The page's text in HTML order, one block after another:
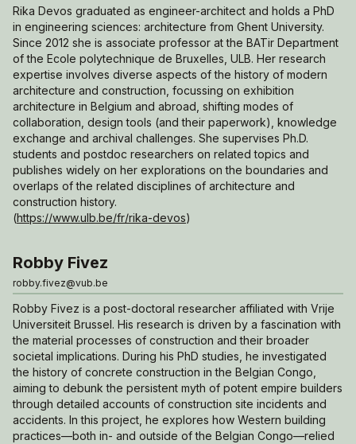
Rika Devos graduated as engineer-architect and holds a PhD
in engineering sciences: architecture from Ghent University.
Since 2012 she is associate professor at the BATir Department
of the Ecole polytechnique de Bruxelles, ULB. Her research
expertise involves diverse aspects of the history of modern
architecture and construction, focussing on exhibition
architecture in Belgium and abroad, shifting modes of
collaboration, design tools (and their paperwork), knowledge
exchange and archival challenges. She supervises Ph.D.
students and postdoc researchers on related topics and
publishes widely on her explorations on the boundaries and
overlaps of the related disciplines of architecture and
construction history.
(https://www.ulb.be/fr/rika-devos)
Robby Fivez
robby.fivez@vub.be
Robby Fivez is a post-doctoral researcher affiliated with Vrije
Universiteit Brussel. His research is driven by a fascination with
the material processes of construction and their broader
societal implications. During his PhD studies, he investigated
the history of concrete construction in the Belgian Congo,
aiming to debunk the persistent myth of potent empire builders
through detailed accounts of construction site incidents and
accidents. In this project, he explores how Western building
practices—both in- and outside of the Belgian Congo—relied